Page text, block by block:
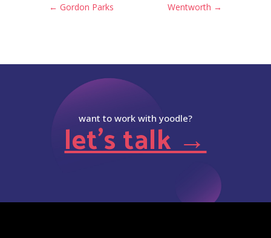
← Gordon Parks Wentworth →
want to work with yoodle?
let’s talk →